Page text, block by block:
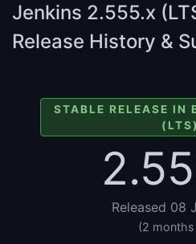
Jenkins 2.555.x
Release History &
STABLE RELEASE IN
(LTS)
Released 08
(2